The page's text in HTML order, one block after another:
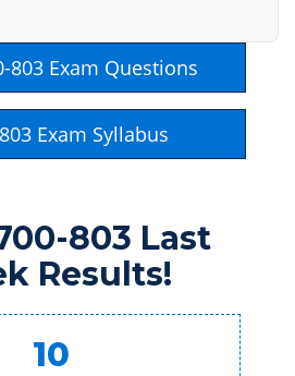
803 Exam Questions
Exam Syllabus
803 Last
Results!
10